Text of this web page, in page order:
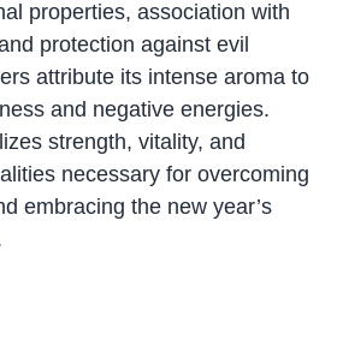
properties, association with
protection against evil
attribute its intense aroma to
and negative energies.
strength, vitality, and
necessary for overcoming
embracing the new year’s